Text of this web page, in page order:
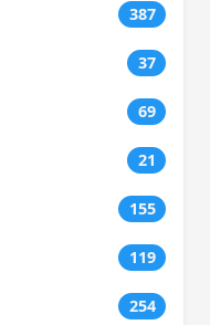
387
37
69
21
155
119
254